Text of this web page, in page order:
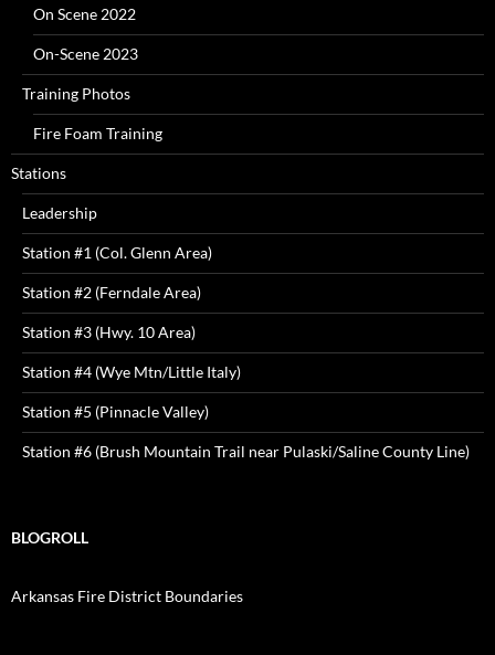
On Scene 2022
On-Scene 2023
Training Photos
Fire Foam Training
Stations
Leadership
Station #1 (Col. Glenn Area)
Station #2 (Ferndale Area)
Station #3 (Hwy. 10 Area)
Station #4 (Wye Mtn/Little Italy)
Station #5 (Pinnacle Valley)
Station #6 (Brush Mountain Trail near Pulaski/Saline County Line)
BLOGROLL
Arkansas Fire District Boundaries